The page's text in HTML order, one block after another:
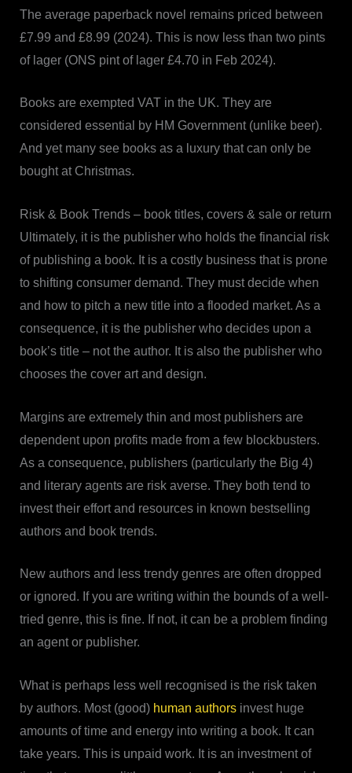
The average paperback novel remains priced between
£7.99 and £8.99 (2024). This is now less than two pints
of lager (ONS pint of lager £4.70 in Feb 2024).
Books are exempted VAT in the UK. They are
considered essential by HM Government (unlike beer).
And yet many see books as a luxury that can only be
bought at Christmas.
Risk & Book Trends – book titles, covers & sale or return
Ultimately, it is the publisher who holds the financial risk
of publishing a book. It is a costly business that is prone
to shifting consumer demand. They must decide when
and how to pitch a new title into a flooded market. As a
consequence, it is the publisher who decides upon a
book’s title – not the author. It is also the publisher who
chooses the cover art and design.
Margins are extremely thin and most publishers are
dependent upon profits made from a few blockbusters.
As a consequence, publishers (particularly the Big 4)
and literary agents are risk averse. They both tend to
invest their effort and resources in known bestselling
authors and book trends.
New authors and less trendy genres are often dropped
or ignored. If you are writing within the bounds of a well-
tried genre, this is fine. If not, it can be a problem finding
an agent or publisher.
What is perhaps less well recognised is the risk taken
by authors. Most (good) human authorsinvest huge
amounts of time and energy into writing a book. It can
take years. This is unpaid work. It is an investment of